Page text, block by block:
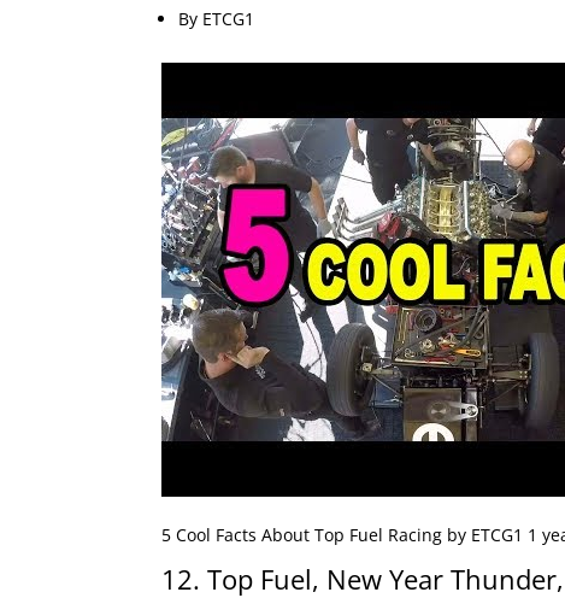
By ETCG1
5 Cool Facts About Top Fuel Racing by ETCG1 1
12. Top Fuel, New Year